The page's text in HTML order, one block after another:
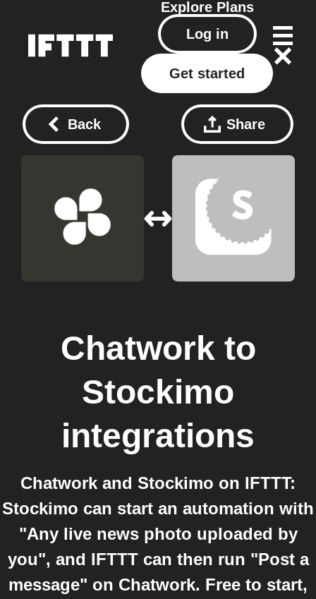
Explore Plans
Log in
Get started
Back Share
Chatwork to
Stockimo
integrations
Chatwork and Stockimo on IFTTT:
Stockimo can start an automation with
"Any live news photo uploaded by
you", and IFTTT can then run "Post a
message" on Chatwork. Free to start,